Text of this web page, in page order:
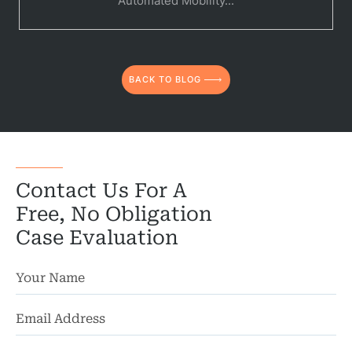
BACK TO BLOG
Contact Us For A
Free, No Obligation
Case Evaluation
Medical